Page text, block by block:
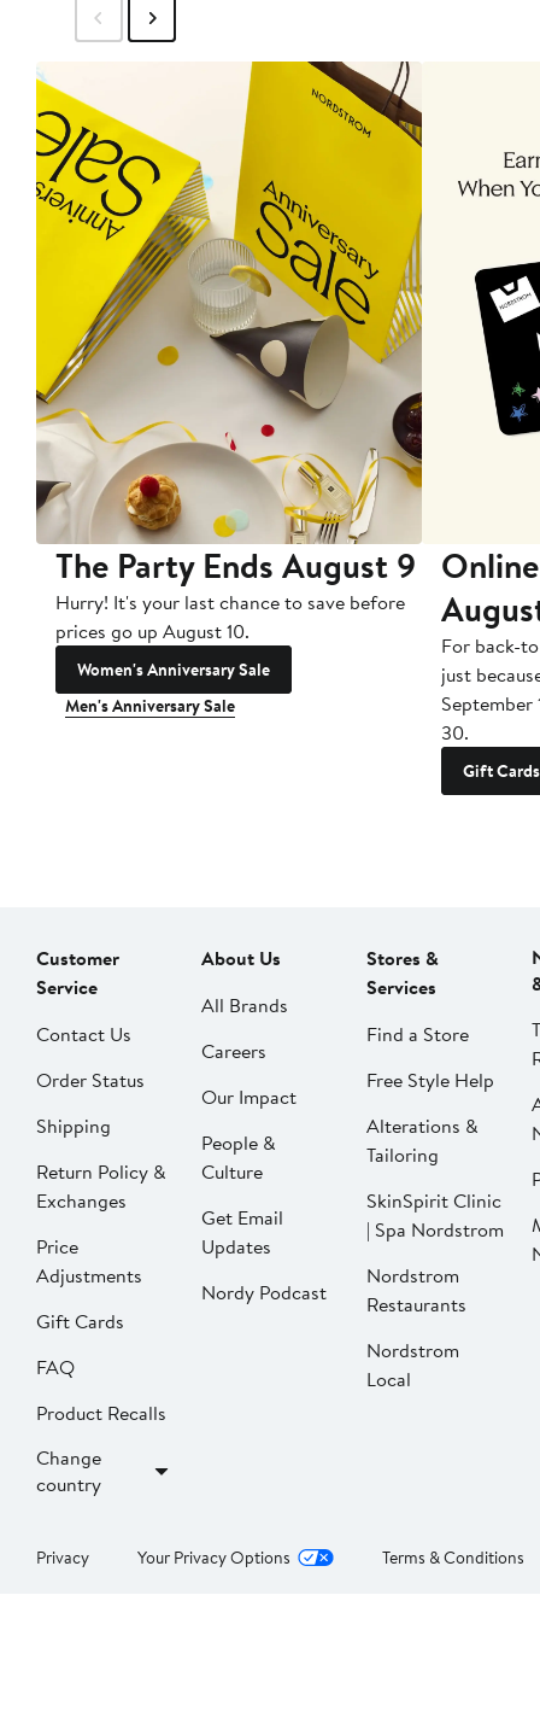
The Party Ends August 9
Hurry! It's your last chance to save before
prices go up August 10.
Women's Anniversary Sale
Men's Anniversary Sale
For back-
just
September
30.
Gift Cards
Customer
Service
Contact Us
Order Status
Shipping
Return Policy &
Exchanges
Price
Adjustments
Gift Cards
FAQ
Product Recalls
Change
country
About Us
All Brands
Careers
Our Impact
People &
Culture
Get Email
Updates
Nordy Podcast
Stores &
Services
Find a Store
Free Style Help
Alterations &
Tailoring
SkinSpirit Clinic
| Spa Nordstrom
Nordstrom
Restaurants
Nordstrom
Local
Privacy Your Privacy Options Terms & Conditions